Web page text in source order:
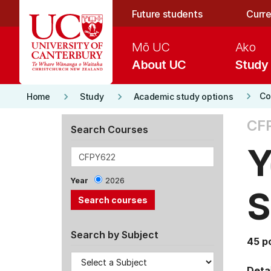
Future students
About UC
Mō UC
Study
Ako
Home keyboard_arrow_right Study keyboard_arrow_right Academic study options keyboard_arrow_right
Search Courses
Year 2026
Search by Subject
45